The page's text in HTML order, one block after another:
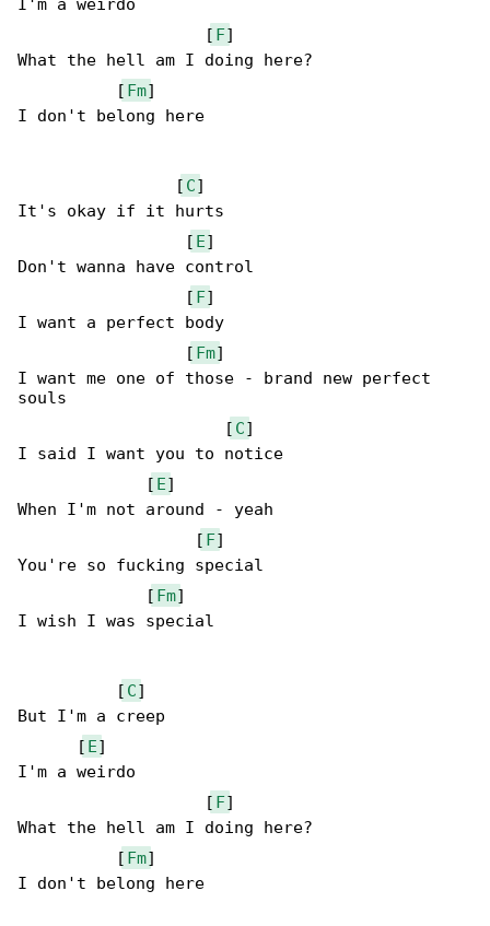
I'm a weirdo
                   [
F]
What the hell am I doing here?
          [
Fm]
I don't belong here
                [
C]
It's okay if it hurts
                 [
E]
Don't wanna have control
                 [
F]
I want a perfect body
                 [
Fm]
I want me one of those - brand new perfect
souls
                     [
C]
I said I want you to notice
             [
E]
When I'm not around - yeah
                  [
F]
You're so fucking special
             [
Fm]
I wish I was special
          [
C]
But I'm a creep
      [
E]
I'm a weirdo
                   [
F]
What the hell am I doing here?
          [
Fm]
I don't belong here